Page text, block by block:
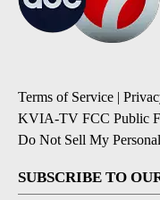
Terms of Service |
KVIA-TV FCC Public
Do Not Sell My
SUBSCRIBE TO